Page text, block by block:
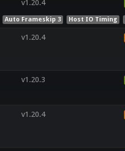
v1.20.4
Auto Frameskip 3 Host IO Timing
v1.20.4
v1.20.3
v1.20.4